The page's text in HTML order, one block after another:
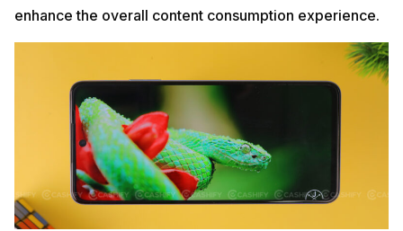
enhance the overall content consumption experience.